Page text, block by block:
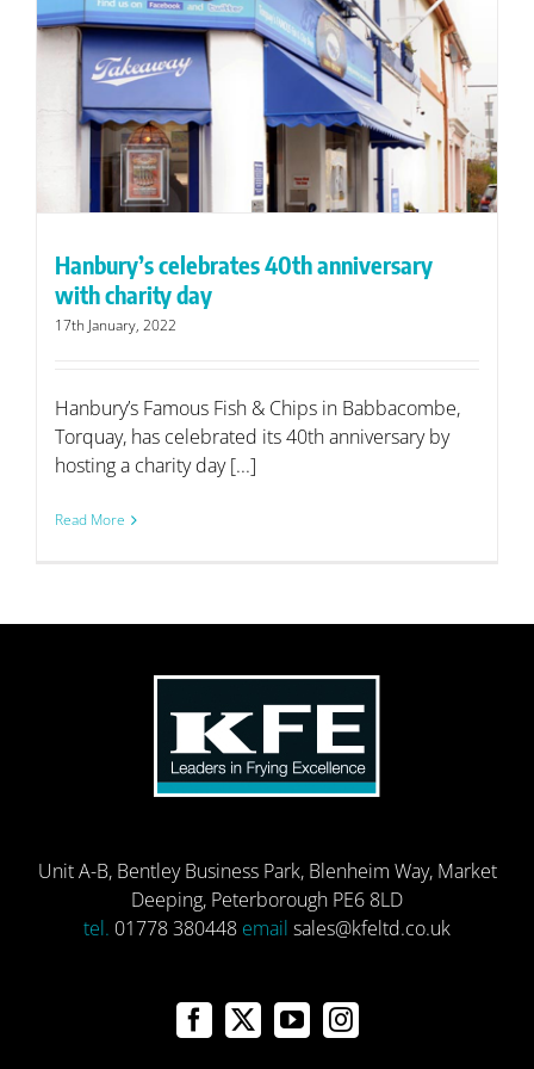
Hanbury’s celebrates 40th anniversary
with charity day
17th January, 2022
Hanbury’s Famous Fish & Chips in Babbacombe,
Torquay, has celebrated its 40th anniversary by
hosting a charity day [...]
Read More
Unit A-B, Bentley Business Park, Blenheim Way, Market
Deeping, Peterborough PE6 8LD
tel. 01778 380448 email sales@kfeltd.co.uk